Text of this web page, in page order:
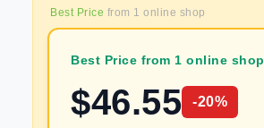
Best Price from 1 online shop
Best Price from 1 online shop
$46.55 -20%